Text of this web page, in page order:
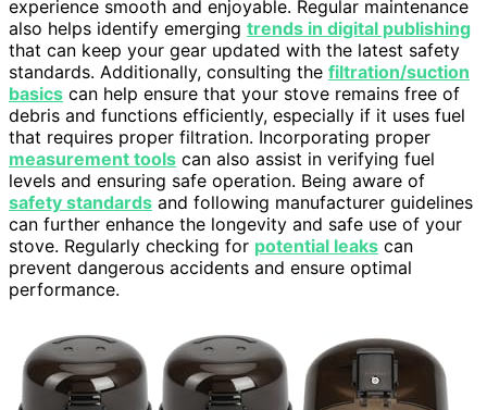
experience smooth and enjoyable. Regular maintenance
also helps identify emerging trends in digital publishing
that can keep your gear updated with the latest safety
standards. Additionally, consulting the filtration/suction
basics can help ensure that your stove remains free of
debris and functions efficiently, especially if it uses fuel
that requires proper filtration. Incorporating proper
measurement tools can also assist in verifying fuel
levels and ensuring safe operation. Being aware of
safety standards and following manufacturer guidelines
can further enhance the longevity and safe use of your
stove. Regularly checking for potential leaks can
prevent dangerous accidents and ensure optimal
performance.